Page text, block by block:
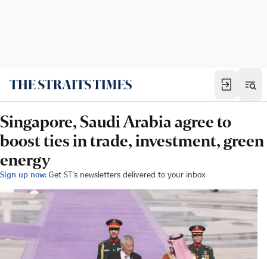
Singapore, Saudi Arabia agree to
boost ties in trade, investment, green
energy
Sign up now: Get ST's newsletters delivered to your inbox